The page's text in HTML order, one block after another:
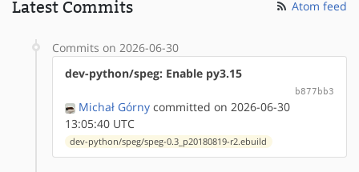
Latest Commits Atom feed
Commits on 2026-06-30
dev-python/speg: Enable py3.15
b877bb3
Michał Górny committed on 2026-06-30
13:05:40 UTC
dev-python/speg/speg-0.3_p20180819-r2.ebuild